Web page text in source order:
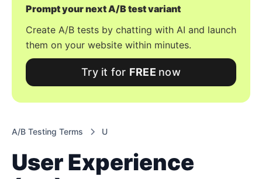
Prompt your next A/B test variant
Create A/B tests by chatting with AI and launch
them on your website within minutes.
Try it for FREE now
A/B Testing Terms U
User Experience